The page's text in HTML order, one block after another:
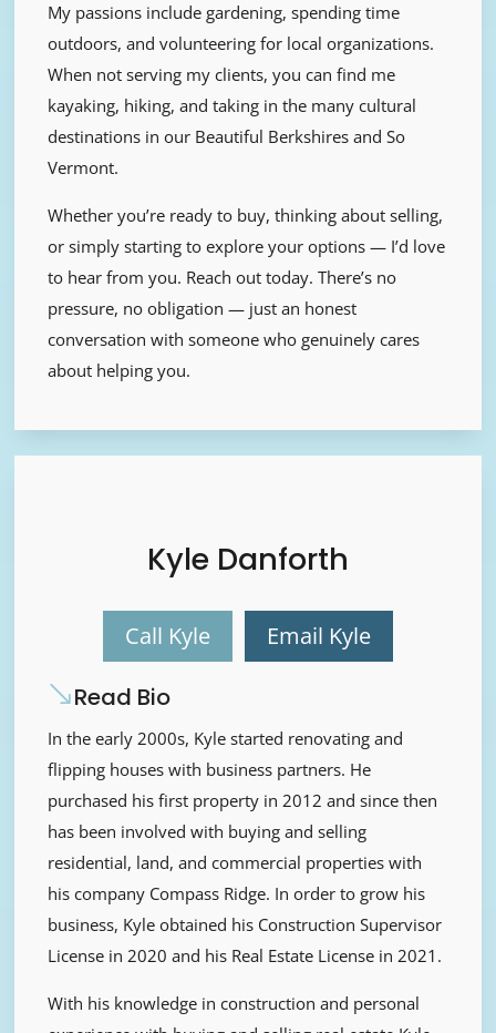
My passions include gardening, spending time
outdoors, and volunteering for local organizations.
When not serving my clients, you can find me
kayaking, hiking, and taking in the many cultural
destinations in our Beautiful Berkshires and So
Vermont.
Whether you’re ready to buy, thinking about selling,
or simply starting to explore your options — I’d love
to hear from you. Reach out today. There’s no
pressure, no obligation — just an honest
conversation with someone who genuinely cares
about helping you.
Kyle Danforth
Call Kyle Email Kyle
Read Bio
In the early 2000s, Kyle started renovating and
flipping houses with business partners. He
purchased his first property in 2012 and since then
has been involved with buying and selling
residential, land, and commercial properties with
his company Compass Ridge. In order to grow his
business, Kyle obtained his Construction Supervisor
License in 2020 and his Real Estate License in 2021.
With his knowledge in construction and personal